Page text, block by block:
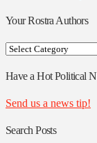
Your Rostra Authors
Your
Authors
Have a Hot Political
Send us a news tip!
Search Posts